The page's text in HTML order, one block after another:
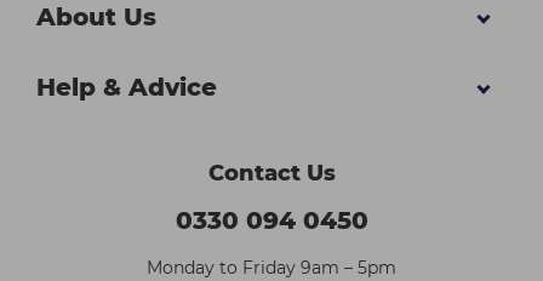
About Us
Help & Advice
Contact Us
0330 094 0450
Monday to Friday 9am – 5pm